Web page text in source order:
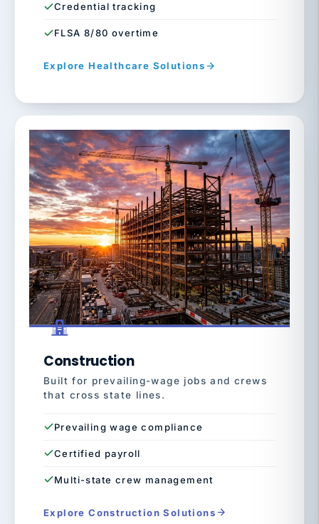
Credential tracking
FLSA 8/80 overtime
Explore Healthcare Solutions
Construction
Built for prevailing-wage jobs and crews
that cross state lines.
Prevailing wage compliance
Certified payroll
Multi-state crew management
Explore Construction Solutions